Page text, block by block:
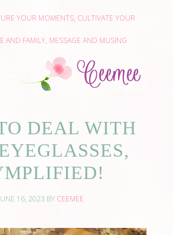
YOUR MOMENTS, CULTIVATE YOUR
AND FAMILY, MESSAGE AND MUSING
DEAL WITH
16, 2023 BY CEEMEE